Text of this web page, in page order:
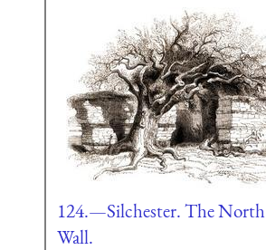
124.—Silchester. The North
Wall.